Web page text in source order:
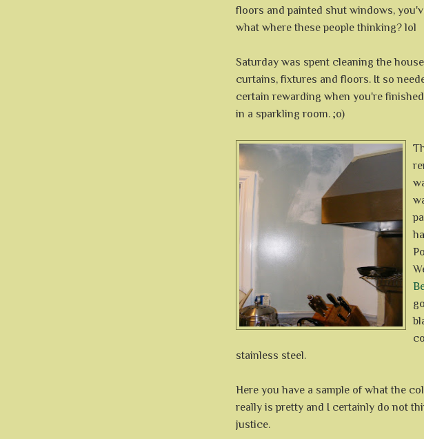
floors and painted shut windows,
what where these people thinking? lol
Saturday was spent cleaning the
curtains, fixtures and floors. It so
certain rewarding when you're
in a sparkling room. ;o)
stainless steel.
Here you have a sample of what the
really is pretty and I certainly do not
justice.